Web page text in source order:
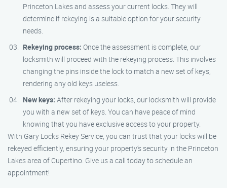
Princeton Lakes and assess your current locks. They will
determine if rekeying is a suitable option for your security
needs.
Rekeying process: Once the assessment is complete, our
locksmith will proceed with the rekeying process. This involves
changing the pins inside the lock to match a new set of keys,
rendering any old keys useless.
New keys: After rekeying your locks, our locksmith will provide
you with a new set of keys. You can have peace of mind
knowing that you have exclusive access to your property.
With Gary Locks Rekey Service, you can trust that your locks will be
rekeyed efficiently, ensuring your property’s security in the Princeton
Lakes area of Cupertino. Give us a call today to schedule an
appointment!